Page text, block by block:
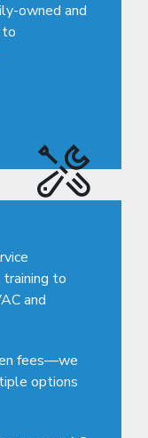
owned and
training to
and
fees—we
options